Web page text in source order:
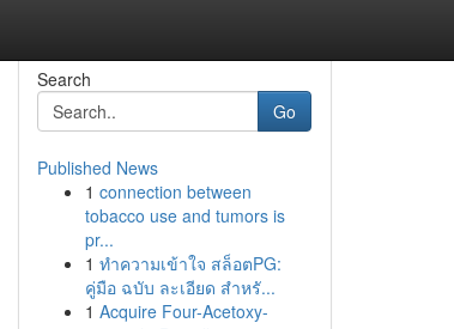
Search
Go
Published News
1 connection between
tobacco use and tumors is
pr...
1 ทำความเข้าใจ สล็อตPG:
คู่มือ ฉบับ ละเอียด สำหรั...
1 Acquire Four-Acetoxy-